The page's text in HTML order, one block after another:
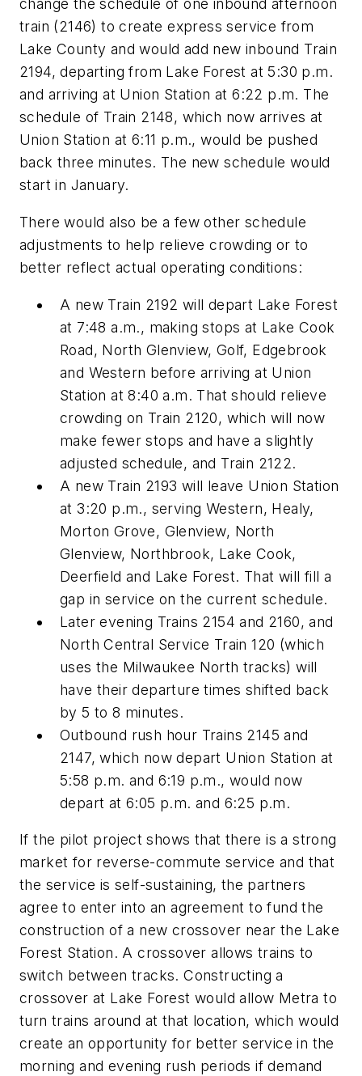
change the schedule of one inbound afternoon
train (2146) to create express service from
Lake County and would add new inbound Train
2194, departing from Lake Forest at 5:30 p.m.
and arriving at Union Station at 6:22 p.m. The
schedule of Train 2148, which now arrives at
Union Station at 6:11 p.m., would be pushed
back three minutes. The new schedule would
start in January.
There would also be a few other schedule
adjustments to help relieve crowding or to
better reflect actual operating conditions:
A new Train 2192 will depart Lake Forest
at 7:48 a.m., making stops at Lake Cook
Road, North Glenview, Golf, Edgebrook
and Western before arriving at Union
Station at 8:40 a.m. That should relieve
crowding on Train 2120, which will now
make fewer stops and have a slightly
adjusted schedule, and Train 2122.
A new Train 2193 will leave Union Station
at 3:20 p.m., serving Western, Healy,
Morton Grove, Glenview, North
Glenview, Northbrook, Lake Cook,
Deerfield and Lake Forest. That will fill a
gap in service on the current schedule.
Later evening Trains 2154 and 2160, and
North Central Service Train 120 (which
uses the Milwaukee North tracks) will
have their departure times shifted back
by 5 to 8 minutes.
Outbound rush hour Trains 2145 and
2147, which now depart Union Station at
5:58 p.m. and 6:19 p.m., would now
depart at 6:05 p.m. and 6:25 p.m.
If the pilot project shows that there is a strong
market for reverse-commute service and that
the service is self-sustaining, the partners
agree to enter into an agreement to fund the
construction of a new crossover near the Lake
Forest Station. A crossover allows trains to
switch between tracks. Constructing a
crossover at Lake Forest would allow Metra to
turn trains around at that location, which would
create an opportunity for better service in the
morning and evening rush periods if demand